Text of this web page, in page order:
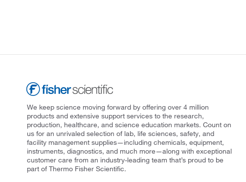
We keep science moving forward by offering over 4 million
products and extensive support services to the research,
production, healthcare, and science education markets. Count on
us for an unrivaled selection of lab, life sciences, safety, and
facility management supplies—including chemicals, equipment,
instruments, diagnostics, and much more—along with exceptional
customer care from an industry-leading team that’s proud to be
part of Thermo Fisher Scientific.